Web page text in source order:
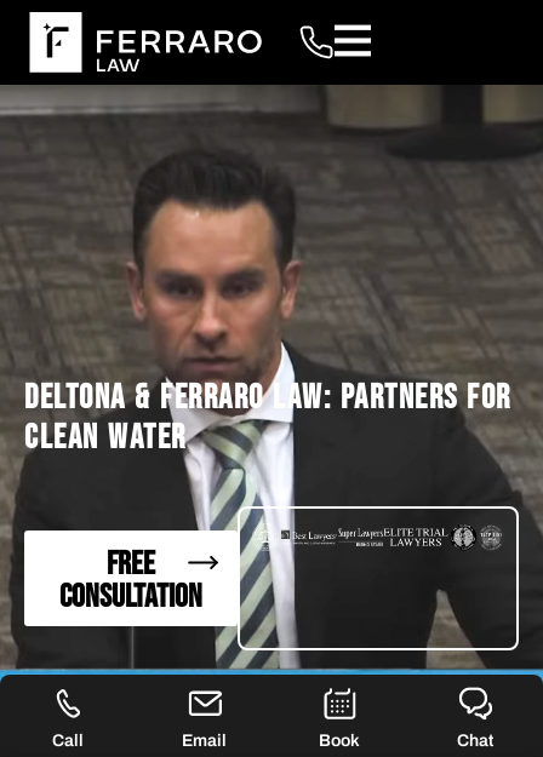
DELTONA & FERRARO LAW: PARTNERS FOR
CLEAN WATER
FREE
CONSULTATION
Call Email Book Chat